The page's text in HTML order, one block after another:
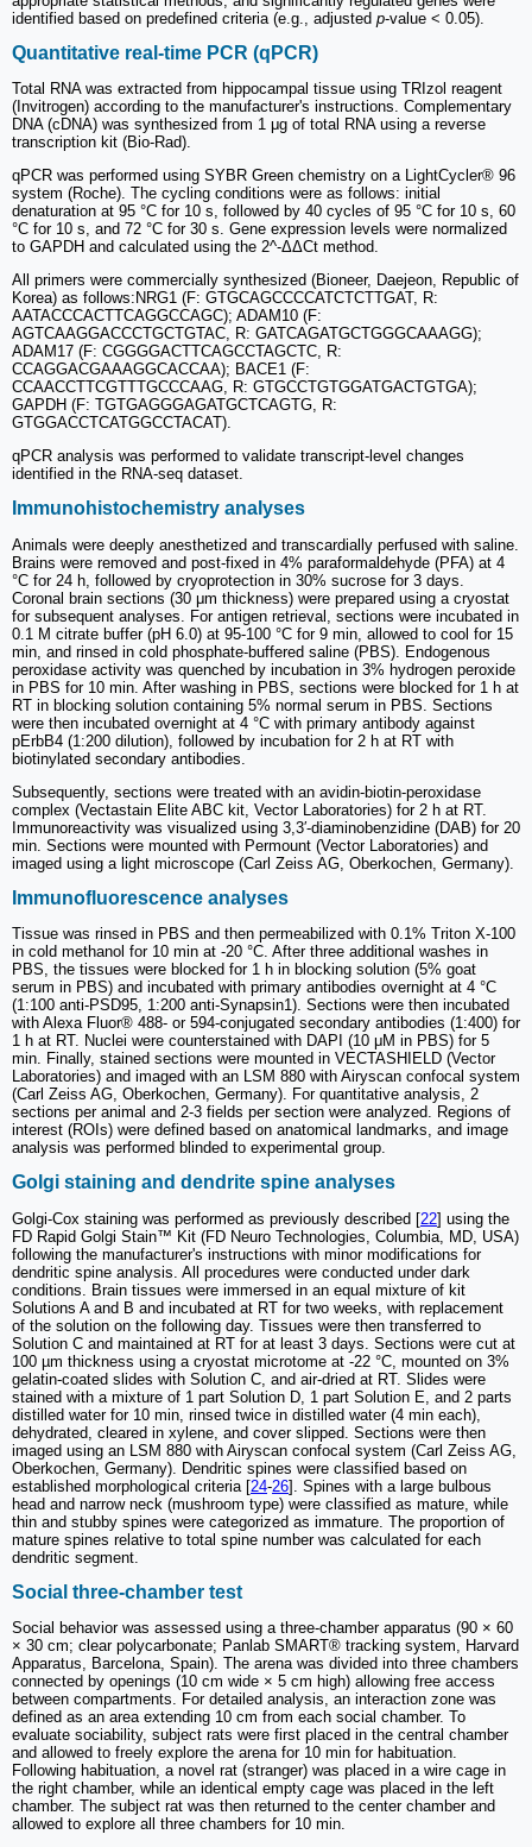
identified based on predefined criteria (e.g., adjusted p-value < 0.05).
Quantitative real-time PCR (qPCR)
Total RNA was extracted from hippocampal tissue using TRIzol reagent
(Invitrogen) according to the manufacturer's instructions. Complementary
DNA (cDNA) was synthesized from 1 μg of total RNA using a reverse
transcription kit (Bio-Rad).
qPCR was performed using SYBR Green chemistry on a LightCycler® 96
system (Roche). The cycling conditions were as follows: initial
denaturation at 95 °C for 10 s, followed by 40 cycles of 95 °C for 10 s, 60
°C for 10 s, and 72 °C for 30 s. Gene expression levels were normalized
to GAPDH and calculated using the 2^-ΔΔCt method.
All primers were commercially synthesized (Bioneer, Daejeon, Republic of
Korea) as follows:NRG1 (F: GTGCAGCCCCATCTCTTGAT, R:
AATACCCACTTCAGGCCAGC); ADAM10 (F:
AGTCAAGGACCCTGCTGTAC, R: GATCAGATGCTGGGCAAAGG);
ADAM17 (F: CGGGGACTTCAGCCTAGCTC, R:
CCAGGACGAAAGGCACCAA); BACE1 (F:
CCAACCTTCGTTTGCCCAAG, R: GTGCCTGTGGATGACTGTGA);
GAPDH (F: TGTGAGGGAGATGCTCAGTG, R:
GTGGACCTCATGGCCTACAT).
qPCR analysis was performed to validate transcript-level changes
identified in the RNA-seq dataset.
Immunohistochemistry analyses
Animals were deeply anesthetized and transcardially perfused with saline.
Brains were removed and post-fixed in 4% paraformaldehyde (PFA) at 4
°C for 24 h, followed by cryoprotection in 30% sucrose for 3 days.
Coronal brain sections (30 μm thickness) were prepared using a cryostat
for subsequent analyses. For antigen retrieval, sections were incubated in
0.1 M citrate buffer (pH 6.0) at 95-100 °C for 9 min, allowed to cool for 15
min, and rinsed in cold phosphate-buffered saline (PBS). Endogenous
peroxidase activity was quenched by incubation in 3% hydrogen peroxide
in PBS for 10 min. After washing in PBS, sections were blocked for 1 h at
RT in blocking solution containing 5% normal serum in PBS. Sections
were then incubated overnight at 4 °C with primary antibody against
pErbB4 (1:200 dilution), followed by incubation for 2 h at RT with
biotinylated secondary antibodies.
Subsequently, sections were treated with an avidin-biotin-peroxidase
complex (Vectastain Elite ABC kit, Vector Laboratories) for 2 h at RT.
Immunoreactivity was visualized using 3,3′-diaminobenzidine (DAB) for 20
min. Sections were mounted with Permount (Vector Laboratories) and
imaged using a light microscope (Carl Zeiss AG, Oberkochen, Germany).
Immunofluorescence analyses
Tissue was rinsed in PBS and then permeabilized with 0.1% Triton X-100
in cold methanol for 10 min at -20 °C. After three additional washes in
PBS, the tissues were blocked for 1 h in blocking solution (5% goat
serum in PBS) and incubated with primary antibodies overnight at 4 °C
(1:100 anti-PSD95, 1:200 anti-Synapsin1). Sections were then incubated
with Alexa Fluor® 488- or 594-conjugated secondary antibodies (1:400) for
1 h at RT. Nuclei were counterstained with DAPI (10 μM in PBS) for 5
min. Finally, stained sections were mounted in VECTASHIELD (Vector
Laboratories) and imaged with an LSM 880 with Airyscan confocal system
(Carl Zeiss AG, Oberkochen, Germany). For quantitative analysis, 2
sections per animal and 2-3 fields per section were analyzed. Regions of
interest (ROIs) were defined based on anatomical landmarks, and image
analysis was performed blinded to experimental group.
Golgi staining and dendrite spine analyses
Golgi-Cox staining was performed as previously described [22] using the
FD Rapid Golgi Stain™ Kit (FD Neuro Technologies, Columbia, MD, USA)
following the manufacturer's instructions with minor modifications for
dendritic spine analysis. All procedures were conducted under dark
conditions. Brain tissues were immersed in an equal mixture of kit
Solutions A and B and incubated at RT for two weeks, with replacement
of the solution on the following day. Tissues were then transferred to
Solution C and maintained at RT for at least 3 days. Sections were cut at
100 µm thickness using a cryostat microtome at -22 °C, mounted on 3%
gelatin-coated slides with Solution C, and air-dried at RT. Slides were
stained with a mixture of 1 part Solution D, 1 part Solution E, and 2 parts
distilled water for 10 min, rinsed twice in distilled water (4 min each),
dehydrated, cleared in xylene, and cover slipped. Sections were then
imaged using an LSM 880 with Airyscan confocal system (Carl Zeiss AG,
Oberkochen, Germany). Dendritic spines were classified based on
established morphological criteria [24-26]. Spines with a large bulbous
head and narrow neck (mushroom type) were classified as mature, while
thin and stubby spines were categorized as immature. The proportion of
mature spines relative to total spine number was calculated for each
dendritic segment.
Social three-chamber test
Social behavior was assessed using a three-chamber apparatus (90 × 60
× 30 cm; clear polycarbonate; Panlab SMART® tracking system, Harvard
Apparatus, Barcelona, Spain). The arena was divided into three chambers
connected by openings (10 cm wide × 5 cm high) allowing free access
between compartments. For detailed analysis, an interaction zone was
defined as an area extending 10 cm from each social chamber. To
evaluate sociability, subject rats were first placed in the central chamber
and allowed to freely explore the arena for 10 min for habituation.
Following habituation, a novel rat (stranger) was placed in a wire cage in
the right chamber, while an identical empty cage was placed in the left
chamber. The subject rat was then returned to the center chamber and
allowed to explore all three chambers for 10 min.